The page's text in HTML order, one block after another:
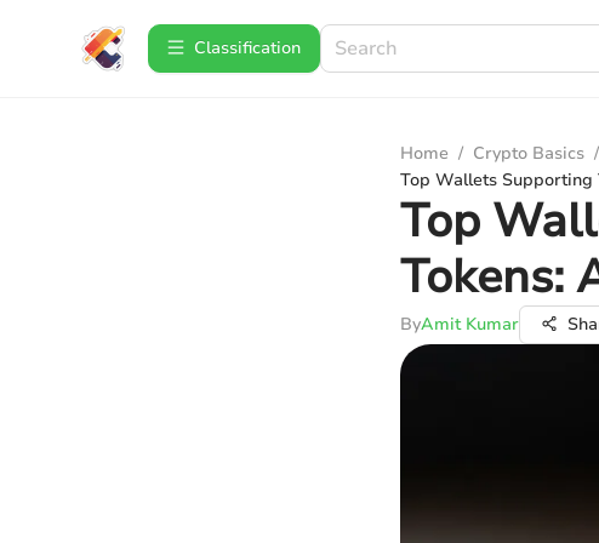
Сlassification
Home / Crypto Basics /
Top Wallets Supporting
Top
Tokens:
ByAmit Kumar